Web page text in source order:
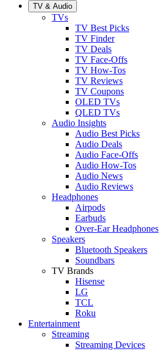
TV & Audio
TVs
TV Best Picks
TV Finder
TV Deals
TV Face-Offs
TV How-Tos
TV Reviews
TV Coupons
OLED TVs
QLED TVs
Audio Insights
Audio Best Picks
Audio Deals
Audio Face-Offs
Audio How-Tos
Audio News
Audio Reviews
Headphones
Airpods
Earbuds
Over-Ear Headphones
Speakers
Bluetooth Speakers
Soundbars
TV Brands
Hisense
LG
TCL
Roku
Entertainment
Streaming
Streaming Devices